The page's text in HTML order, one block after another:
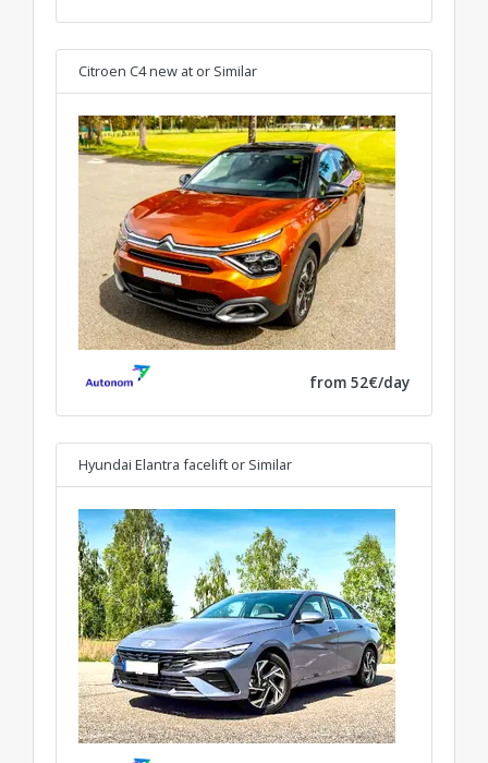
Citroen C4 new at or Similar
from 52€/day
Hyundai Elantra facelift or Similar